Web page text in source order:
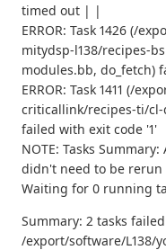
timed out | |
ERROR: Task 1426 (/
mitydsp-l138/recipes-
modules.bb, do_fetch)
ERROR: Task 1411 (/
criticallink/recipes-ti/
failed with exit code '1'
NOTE: Tasks
didn't need to be rerun
Waiting for 0 running
Summary: 2 tasks
/export/software/L138/